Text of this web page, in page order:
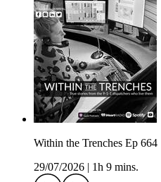
Within the Trenches Ep 664
29/07/2026
1h 9 mins.